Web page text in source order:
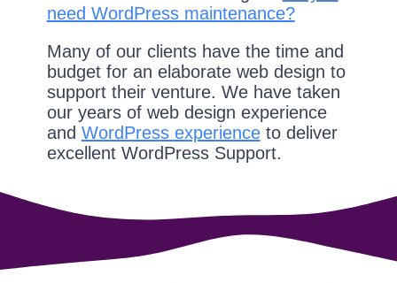
need WordPress maintenance?
Many of our clients have the time and
budget for an elaborate web design to
support their venture. We have taken
our years of web design experience
and WordPress experienceto deliver
excellent WordPress Support.